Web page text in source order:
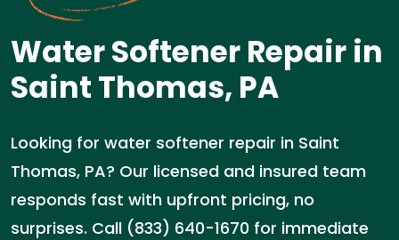
Water Softener Repair in
Saint Thomas, PA
Looking for water softener repair in Saint
Thomas, PA? Our licensed and insured team
responds fast with upfront pricing, no
surprises. Call (833) 640-1670 for immediate